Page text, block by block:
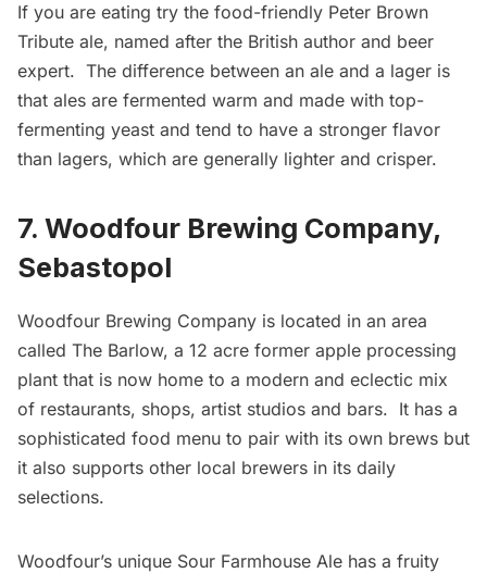
If you are eating try the food-friendly Peter Brown
Tribute ale, named after the British author and beer
expert. The difference between an ale and a lager is
that ales are fermented warm and made with top-
fermenting yeast and tend to have a stronger flavor
than lagers, which are generally lighter and crisper.
7. Woodfour Brewing Company,
Sebastopol
Woodfour Brewing Company is located in an area
called The Barlow, a 12 acre former apple processing
plant that is now home to a modern and eclectic mix
of restaurants, shops, artist studios and bars. It has a
sophisticated food menu to pair with its own brews but
it also supports other local brewers in its daily
selections.
Woodfour’s unique Sour Farmhouse Ale has a fruity